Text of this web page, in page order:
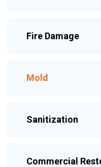
Fire Damage
Mold
Sanitization
Commercial